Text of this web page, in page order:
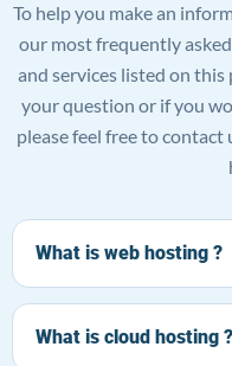
To help you make an
our most frequently
and services listed on
your question or if you
please feel free to
What is web hosting ?
What is cloud hosting ?